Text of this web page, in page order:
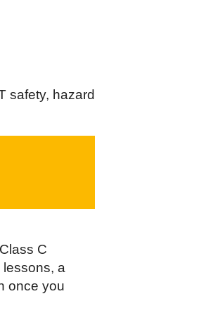
safety, hazard
C
a
once you